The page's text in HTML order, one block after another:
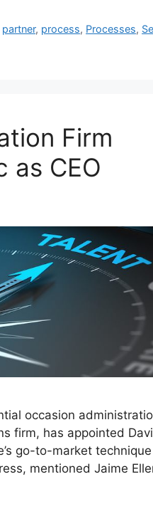
partner, process, Processes,
Firm
as CEO
occasion
firm, has appointed
go-to-market
mentioned Jaime